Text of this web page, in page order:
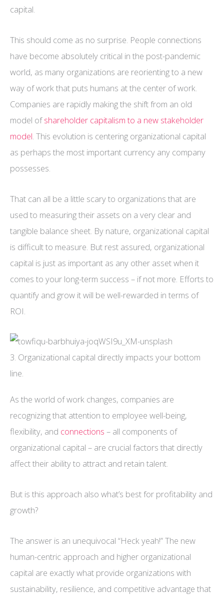
capital.
This should come as no surprise. People connections
have become absolutely critical in the post-pandemic
world, as many organizations are reorienting to a new
way of work that puts humans at the center of work.
Companies are rapidly making the shift from an old
model ofshareholder capitalism to a new stakeholder
model. This evolution is centering organizational capital
as perhaps the most important currency any company
possesses.
That can all be a little scary to organizations that are
used to measuring their assets on a very clear and
tangible balance sheet. By nature, organizational capital
is difficult to measure. But rest assured, organizational
capital is just as important as any other asset when it
comes to your long-term success – if not more. Efforts to
quantify and grow it will be well-rewarded in terms of
ROI.
3. Organizational capital directly impacts your bottom
line.
As the world of work changes, companies are
recognizing that attention to employee well-being,
flexibility, and connections – all components of
organizational capital – are crucial factors that directly
affect their ability to attract and retain talent.
But is this approach also what’s best for profitability and
growth?
The answer is an unequivocal “Heck yeah!” The new
human-centric approach and higher organizational
capital are exactly what provide organizations with
sustainability, resilience, and competitive advantage that